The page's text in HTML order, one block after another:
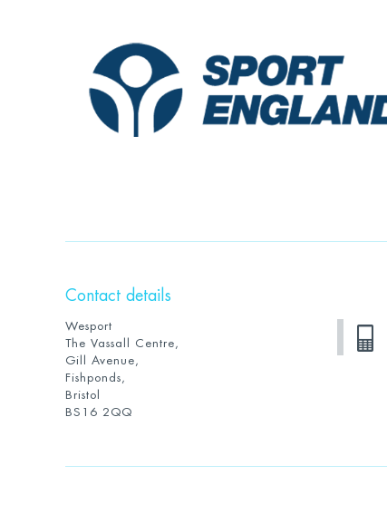
Contact details
Wesport
The Vassall Centre,
Gill Avenue,
Fishponds,
Bristol
BS16 2QQ